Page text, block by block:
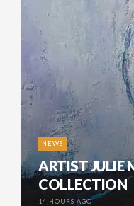
NEWS
ARTIST JULIE
COLLECTION
14 HOURS AGO